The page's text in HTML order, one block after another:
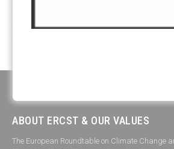
(49) 2020(86) 2021(107) 2022(126)
ABOUT ERCST & OUR VALUES
The European Roundtable on Climate Change